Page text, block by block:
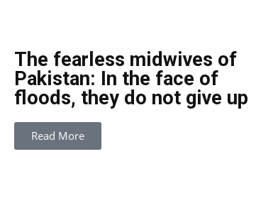
The fearless midwives of
Pakistan: In the face of
floods, they do not give up
Read More